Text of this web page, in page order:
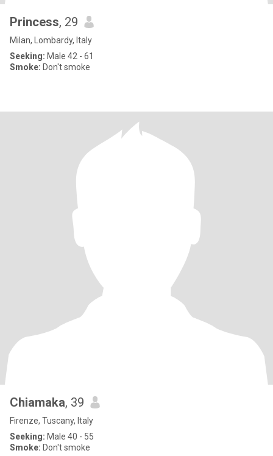
Princess, 29
Milan, Lombardy, Italy
Seeking: Male 42 - 61
Smoke: Don't smoke
Chiamaka, 39
Firenze, Tuscany, Italy
Seeking: Male 40 - 55
Smoke: Don't smoke